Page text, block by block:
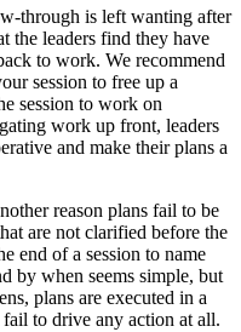
through is left wanting after
the leaders find they have
to work. We recommend
session to free up a
session to work on
work up front, leaders
and make their plans a
reason plans fail to be
are not clarified before the
end of a session to name
by when seems simple, but
plans are executed in a
to drive any action at all.